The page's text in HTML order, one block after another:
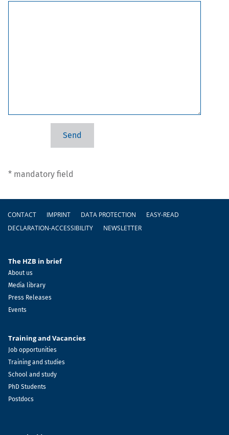
* mandatory field
Footer
CONTACT IMPRINT DATA PROTECTION
EASY-READ
DECLARATION-ACCESSIBILITY
NEWSLETTER
The HZB in brief
About us
Media library
Press Releases
Events
Training and Vacancies
Job opportunities
Training and studies
School and study
PhD Students
Postdocs